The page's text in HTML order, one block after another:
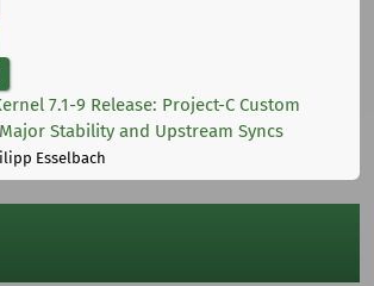
7.1-9 Release: Project-C Custom
Stability and Upstream Syncs
Esselbach